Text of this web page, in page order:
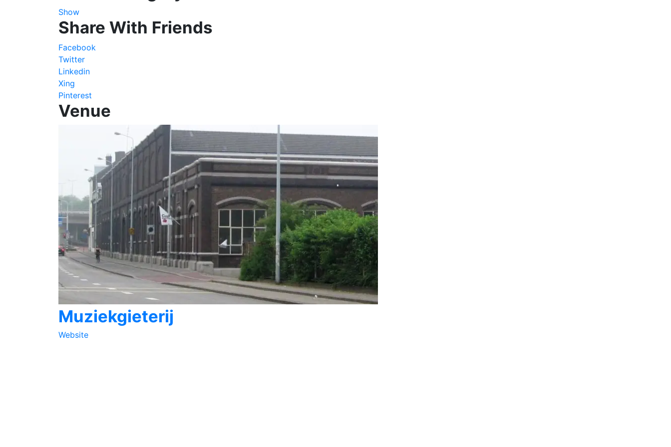
Show
Share With Friends
Facebook
Twitter
Linkedin
Xing
Pinterest
Venue
Muziekgieterij
Website